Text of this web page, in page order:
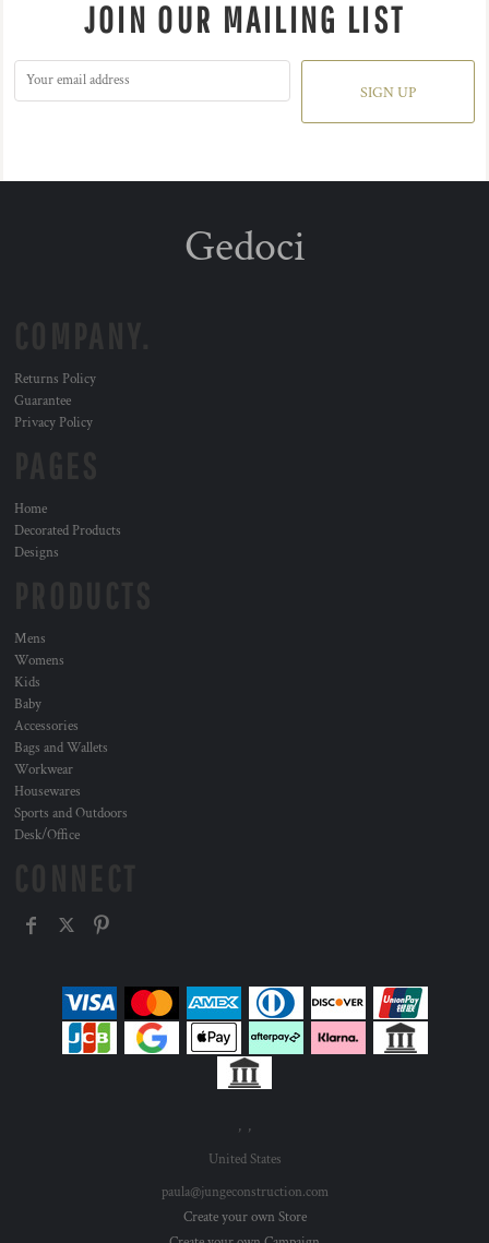
JOIN OUR MAILING LIST
SIGN UP
Gedoci
Returns Policy
Guarantee
Privacy Policy
Home
Decorated Products
Designs
Mens
Womens
Kids
Baby
Accessories
Bags and Wallets
Workwear
Housewares
Sports and Outdoors
Desk/Office
, ,
United States
paula@jungeconstruction.com
Create your own Store